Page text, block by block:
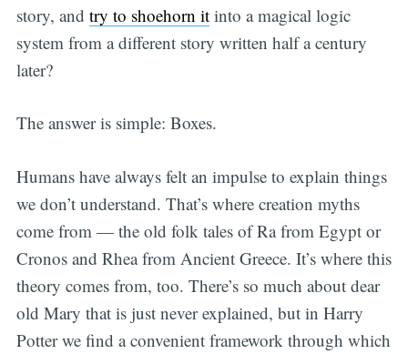
story, and try to shoehorn itinto a magical logic
system from a different story written half a century
later?
The answer is simple: Boxes.
Humans have always felt an impulse to explain things
we don’t understand. That’s where creation myths
come from — the old folk tales of Ra from Egypt or
Cronos and Rhea from Ancient Greece. It’s where this
theory comes from, too. There’s so much about dear
old Mary that is just never explained, but in Harry
Potter we find a convenient framework through which